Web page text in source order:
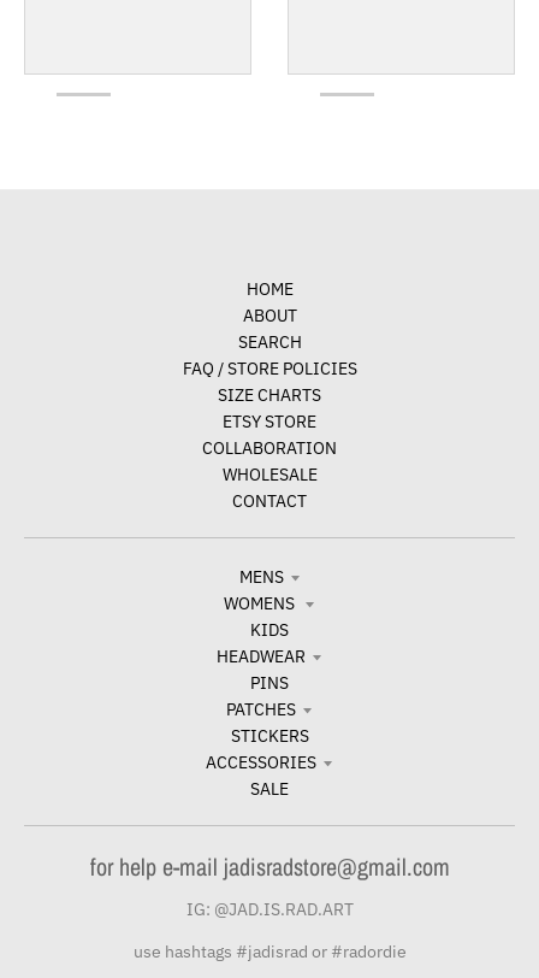
HOME
ABOUT
SEARCH
FAQ / STORE POLICIES
SIZE CHARTS
ETSY STORE
COLLABORATION
WHOLESALE
CONTACT
MENS
WOMENS
KIDS
HEADWEAR
PINS
PATCHES
STICKERS
ACCESSORIES
SALE
for help e-mail jadisradstore@gmail.com
IG: @JAD.IS.RAD.ART
use hashtags #jadisrad or #radordie